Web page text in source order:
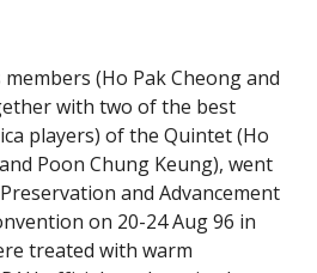
(Ho Pak Cheong and
with two of the best
players) of the Quintet (Ho
Poon Chung Keung), went
and Advancement
on 20-24 Aug 96 in
treated with warm